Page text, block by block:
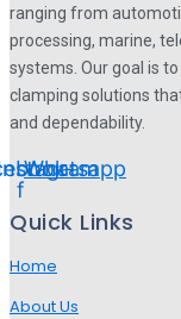
ranging from
processing, marine,
systems. Our goal is
clamping solutions
and dependability.
f
Whatsapp
Quick Links
Home
About Us